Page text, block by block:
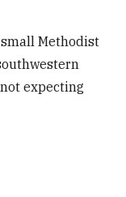
Methodist
expecting